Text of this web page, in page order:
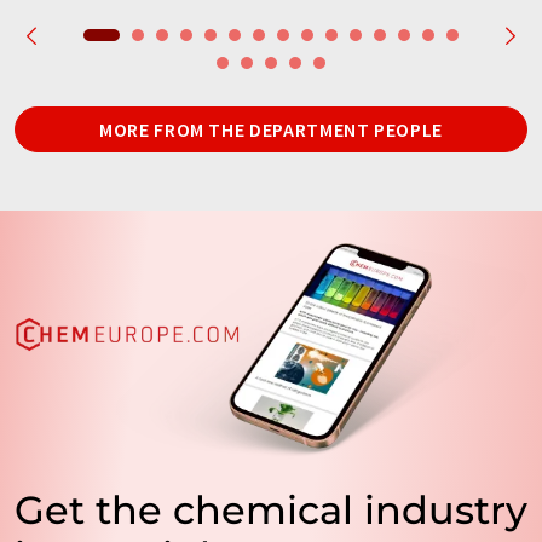
MORE FROM THE DEPARTMENT PEOPLE
Get the chemical industry